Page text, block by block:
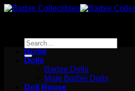
Skip
Search
for:
Home
Dolls
Barbie Dolls
Male Barbie Dolls
Doll House